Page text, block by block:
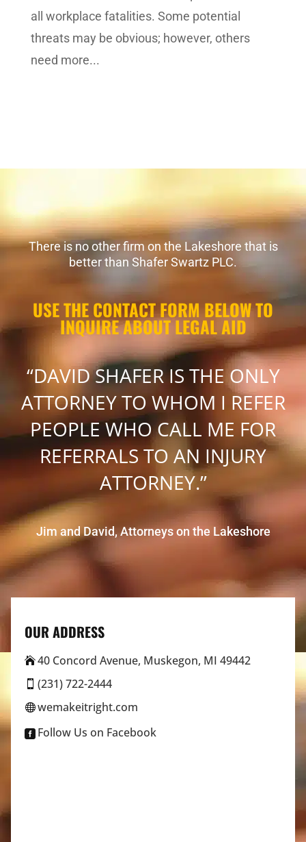
all workplace fatalities. Some potential
threats may be obvious; however, others
need more...
There is no other firm on the Lakeshore that is
better than Shafer Swartz PLC.
USE THE CONTACT FORM BELOW TO
INQUIRE ABOUT LEGAL AID
“DAVID SHAFER IS THE ONLY
ATTORNEY TO WHOM I REFER
PEOPLE WHO CALL ME FOR
REFERRALS TO AN INJURY
ATTORNEY.”
Jim and David, Attorneys on the Lakeshore
OUR ADDRESS
40 Concord Avenue, Muskegon, MI 49442
 (231) 722-2444
wemakeitright.com
 Follow Us on Facebook